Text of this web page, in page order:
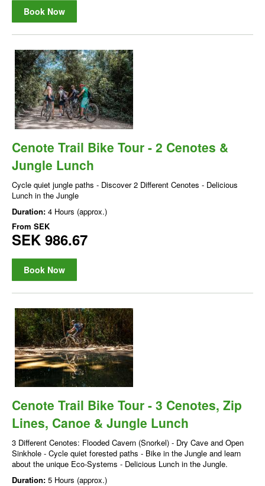
Book Now
Cenote Trail Bike Tour - 2 Cenotes &
Jungle Lunch
Cycle quiet jungle paths - Discover 2 Different Cenotes - Delicious
Lunch in the Jungle
Duration: 4 Hours (approx.)
From SEK
SEK 986.67
Book Now
Cenote Trail Bike Tour - 3 Cenotes, Zip
Lines, Canoe & Jungle Lunch
3 Different Cenotes: Flooded Cavern (Snorkel) - Dry Cave and Open
Sinkhole - Cycle quiet forested paths - Bike in the Jungle and learn
about the unique Eco-Systems - Delicious Lunch in the Jungle.
Duration: 5 Hours (approx.)